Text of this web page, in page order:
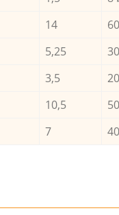
14
5,25
3,5
10,5
7